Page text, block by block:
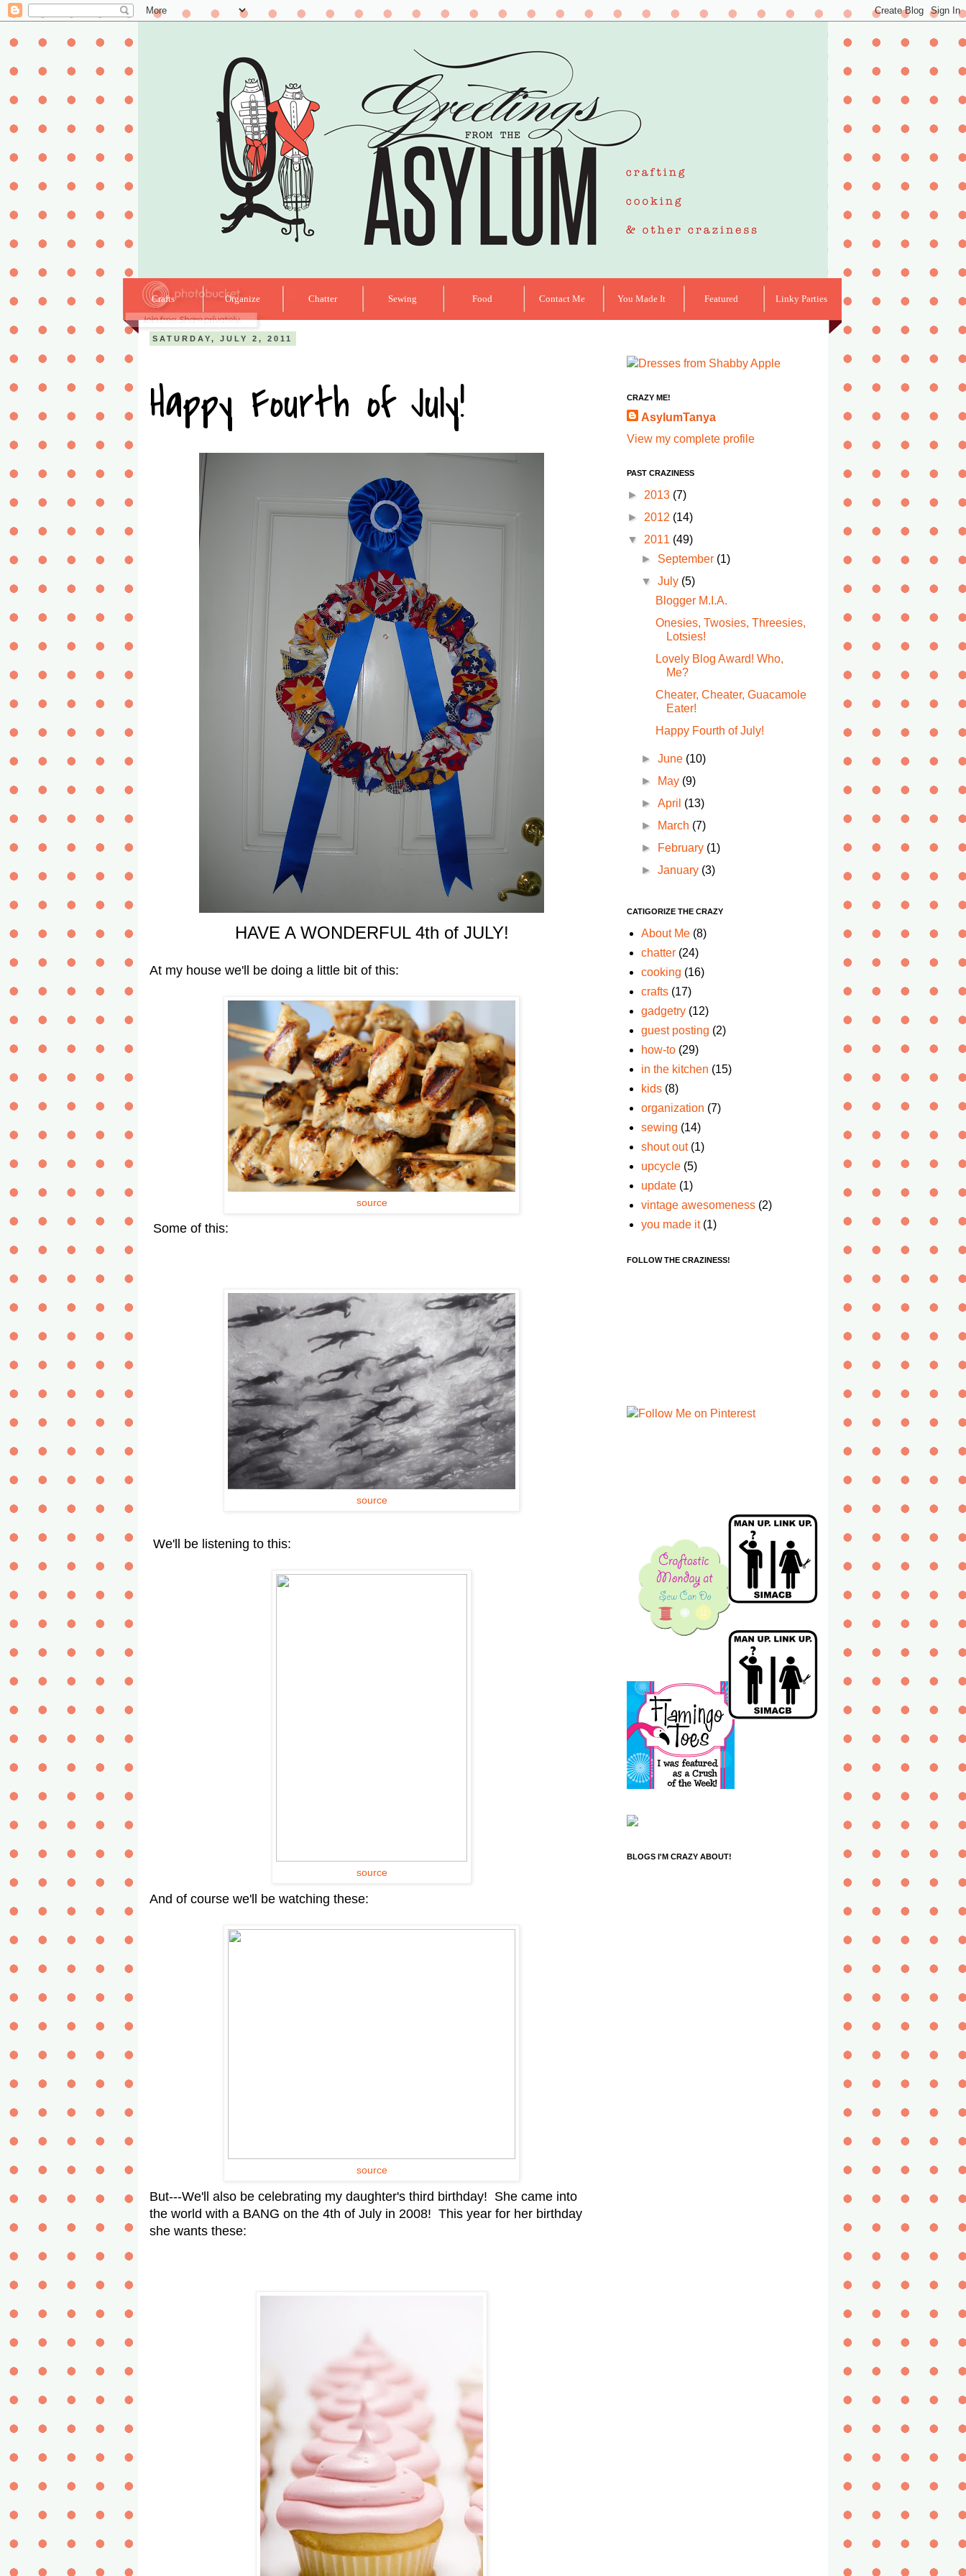
Crafts Organize Chatter Sewing Food Contact Me You Made It Featured Linky Parties
SATURDAY, JULY 2, 2011
Happy Fourth of July!
HAVE A WONDERFUL 4th of JULY!
At my house we'll be doing a little bit of this:
source
Some of this:
source
We'll be listening to this:
source
And of course we'll be watching these:
source
But---We'll also be celebrating my daughter's third birthday! She came into
the world with a BANG on the 4th of July in 2008! This year for her birthday
she wants these:
CRAZY ME!
AsylumTanya
View my complete profile
PAST CRAZINESS
► 2013 (7)
► 2012 (14)
▼ 2011 (49)
► September (1)
▼July (5)
Blogger M.I.A.
Onesies, Twosies, Threesies,
Lotsies!
Lovely Blog Award! Who,
Me?
Cheater, Cheater, Guacamole
Eater!
Happy Fourth of July!
►June (10)
►
May (9)
►April (13)
►
March (7)
►
February (1)
►January (3)
CATIGORIZE THE CRAZY
About Me (8)
chatter (24)
cooking (16)
crafts (17)
gadgetry (12)
guest posting (2)
how-to (29)
in the kitchen (15)
kids (8)
organization (7)
sewing (14)
shout out (1)
upcycle (5)
update (1)
vintage awesomeness (2)
you made it (1)
FOLLOW THE CRAZINESS!
BLOGS I'M CRAZY ABOUT!